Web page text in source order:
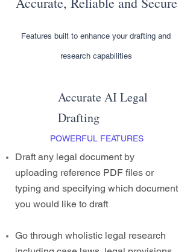
Features built to enhance your drafting and
research capabilities
Accurate AI Legal
Drafting
POWERFUL FEATURES
Draft any legal document by
uploading reference PDF files or
typing and specifying which document
you would like to draft
Go through wholistic legal research